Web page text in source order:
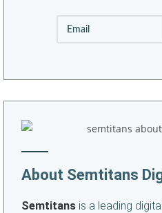
About Semtitans
Semtitans is a leading